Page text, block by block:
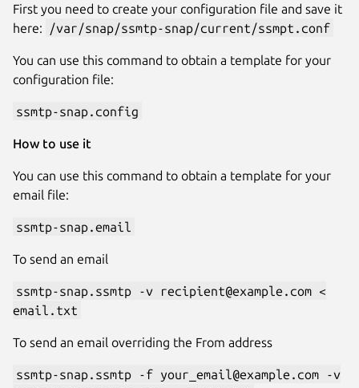
First you need to create your configuration file and save it
here:
/var/snap/ssmtp-snap/current/ssmpt.conf
You can use this command to obtain a template for your
configuration file:
ssmtp-snap.config
How to use it
You can use this command to obtain a template for your
email file:
ssmtp-snap.email
To send an email
ssmtp-snap.ssmtp -v recipient@example.com <
email.txt
To send an email overriding the From address
ssmtp-snap.ssmtp -f your_email@example.com -v